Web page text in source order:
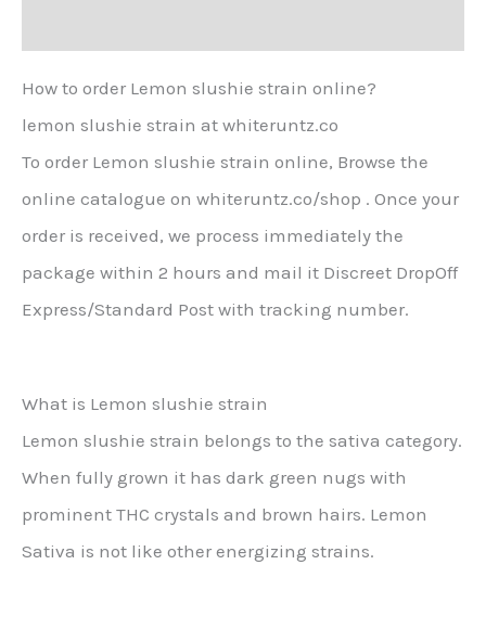
How to order Lemon slushie strain online?
lemon slushie strain at whiteruntz.co
To order Lemon slushie strain online, Browse the
online catalogue on whiteruntz.co/shop . Once your
order is received, we process immediately the
package within 2 hours and mail it Discreet DropOff
Express/Standard Post with tracking number.
What is Lemon slushie strain
Lemon slushie strain belongs to the sativa category.
When fully grown it has dark green nugs with
prominent THC crystals and brown hairs. Lemon
Sativa is not like other energizing strains.